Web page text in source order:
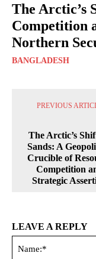
The Arctic’s
Competition
Northern
BANGLADESH
PREVIOUS
The Arctic’s
Sands: A
Crucible of
Competition
Strategic
LEAVE A REPLY